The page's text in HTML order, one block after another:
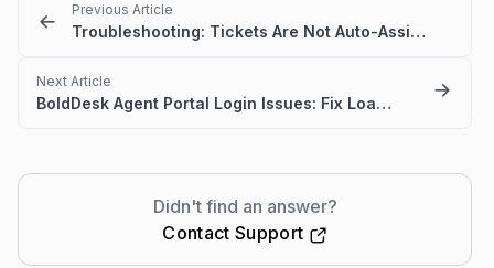
Previous Article
Troubleshooting: Tickets Are Not Auto-Assigned to Agents in BoldDesk
Next Article
BoldDesk Agent Portal Login Issues: Fix Loading & Access Errors
Didn't find an answer?
Contact Support